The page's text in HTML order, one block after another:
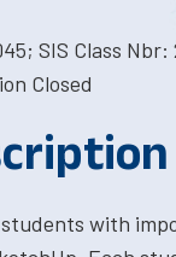
SIS Class
Closed
with